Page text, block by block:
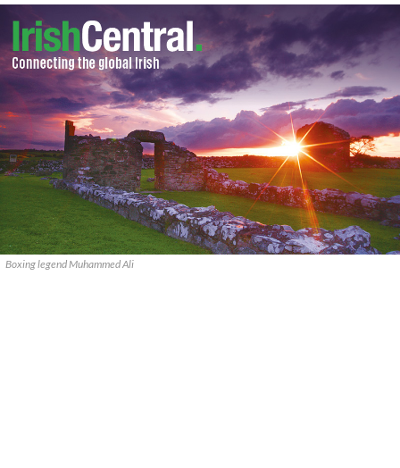
Boxing legend Muhammed Ali